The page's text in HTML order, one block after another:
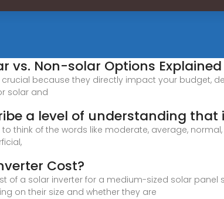
vs. Non-solar Options Explained
because they directly impact your budget,
solar and
a level of understanding that
to think of the words like moderate, average,
Cost?
of a solar inverter for a medium-sized solar panel
on their size and whether they are